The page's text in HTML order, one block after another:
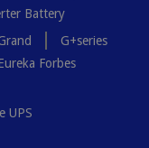
Battery
G+series
Forbes
UPS